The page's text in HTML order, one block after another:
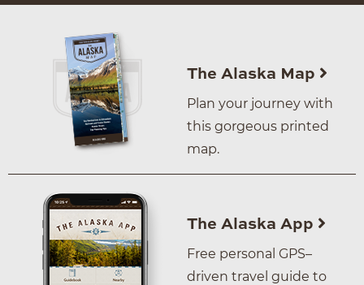
The Alaska Map
Plan your journey with
this gorgeous printed
map.
The Alaska App
Free personal GPS–
driven travel guide to